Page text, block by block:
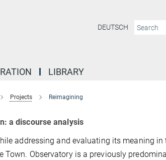
DEUTSCH
LIBRARY
Projects Reimagining
a discourse analysis
addressing and evaluating its meaning in
Observatory is a previously